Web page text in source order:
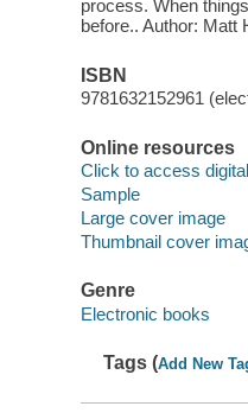
process. When
before.. Author: Matt
ISBN
9781632152961
Online resources
Click to access
Sample
Large cover image
Thumbnail cover
Genre
Electronic books
Tags (Add New